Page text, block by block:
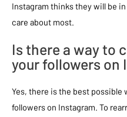
Instagram thinks they will be
care about most.
Is there a way to
your followers on
Yes, there is the best possible
followers on Instagram. To